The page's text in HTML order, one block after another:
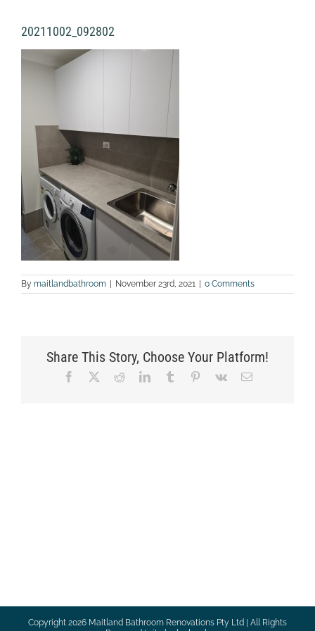
20211002_092802
By maitlandbathroom | November 23rd, 2021 | 0 Comments
Share This Story, Choose Your Platform!
Facebook RedditLinkedInTumblr Pinterest
Vk Email
Copyright 2026 Maitland Bathroom Renovations Pty Ltd | All Rights